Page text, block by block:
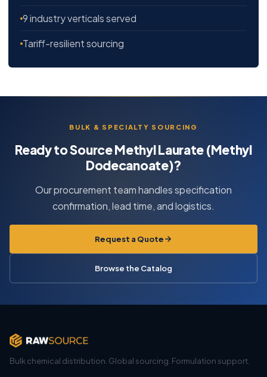
9 industry verticals served
Tariff-resilient sourcing
BULK & SPECIALTY SOURCING
Ready to Source Methyl Laurate (Methyl
Dodecanoate)?
Our procurement team handles specification
confirmation, lead time, and logistics.
Request a Quote
Browse the Catalog
Bulk chemical distribution. Global sourcing. Formulation support.